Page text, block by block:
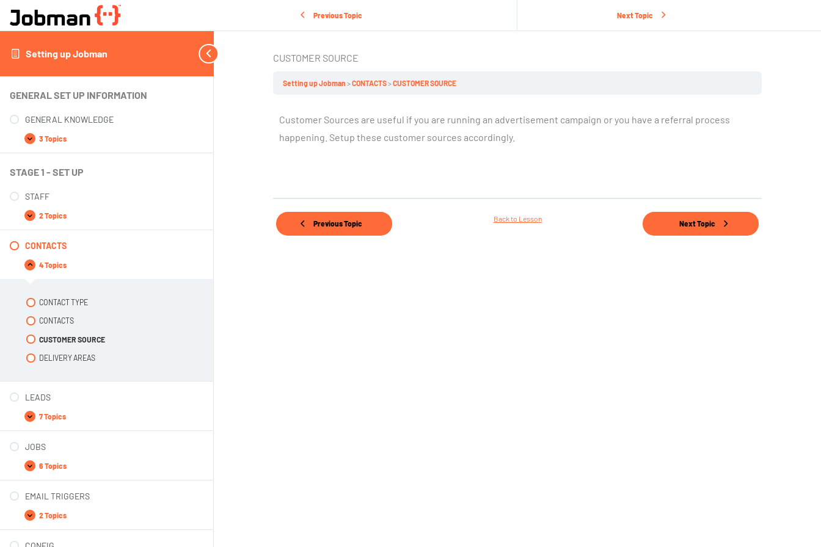
Setting up Jobman
GENERAL SET UP INFORMATION
GENERAL KNOWLEDGE
3 Topics
STAGE 1 - SET UP
STAFF
2 Topics
CONTACTS
4 Topics
CONTACT TYPE
CONTACTS
CUSTOMER SOURCE
DELIVERY AREAS
LEADS
7 Topics
JOBS
6 Topics
EMAIL TRIGGERS
2 Topics
Previous Topic Next Topic
CUSTOMER SOURCE
Setting up Jobman CONTACTS CUSTOMER SOURCE
Customer Sources are useful if you are running an advertisement campaign or you have a referral process
happening. Setup these customer sources accordingly.
Previous Topic
Back to Lesson
Next Topic